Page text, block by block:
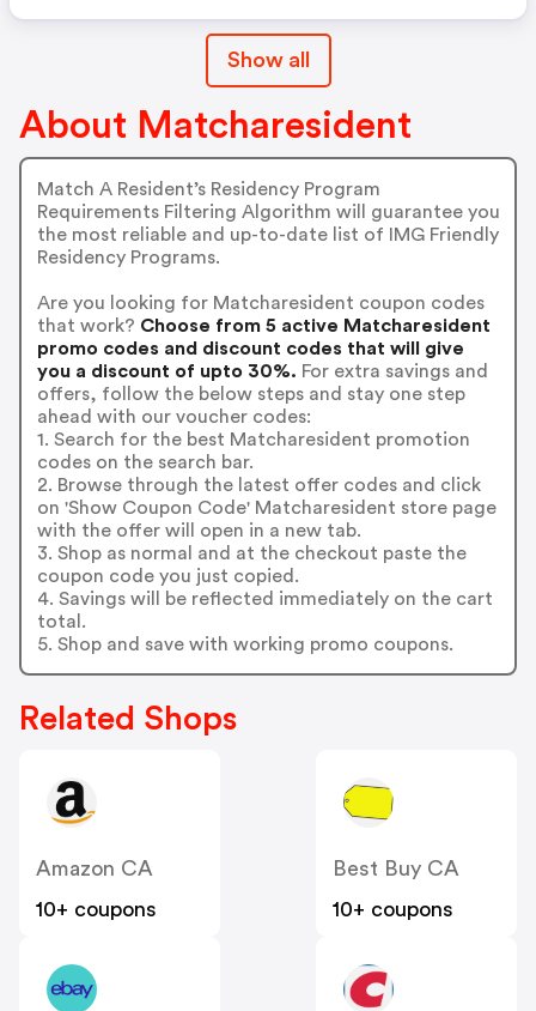
Show all
About Matcharesident
Match A Resident’s Residency Program
Requirements Filtering Algorithm will guarantee you
the most reliable and up-to-date list of IMG Friendly
Residency Programs.
Are you looking for Matcharesident coupon codes
that work? Choose from 5 active Matcharesident
promo codes and discount codes that will give
you a discount of upto 30%. For extra savings and
offers, follow the below steps and stay one step
ahead with our voucher codes:
1. Search for the best Matcharesident promotion
codes on the search bar.
2. Browse through the latest offer codes and click
on 'Show Coupon Code' Matcharesident store page
with the offer will open in a new tab.
3. Shop as normal and at the checkout paste the
coupon code you just copied.
4. Savings will be reflected immediately on the cart
total.
5. Shop and save with working promo coupons.
Related Shops
Amazon CA
10+ coupons
Best Buy CA
10+ coupons